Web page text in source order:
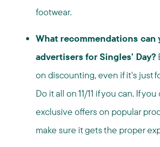
footwear.
What recommendations can
advertisers for Singles' Day?
on discounting, even if it's just
Do it all on 11/11 if you can. If
exclusive offers on popular
make sure it gets the proper